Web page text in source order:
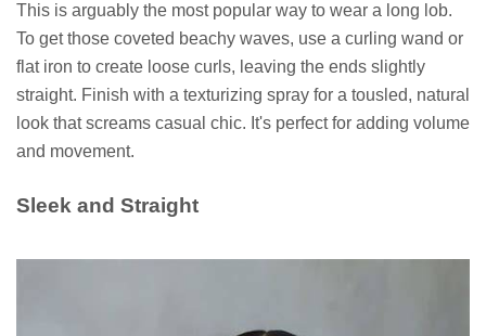
This is arguably the most popular way to wear a long lob.
To get those coveted beachy waves, use a curling wand or
flat iron to create loose curls, leaving the ends slightly
straight. Finish with a texturizing spray for a tousled, natural
look that screams casual chic. It's perfect for adding volume
and movement.
Sleek and Straight